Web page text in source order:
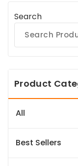
Search
Product
All
Best Sellers